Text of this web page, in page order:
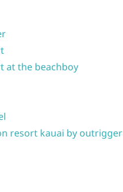
at the beachboy
resort kauai by outrigger